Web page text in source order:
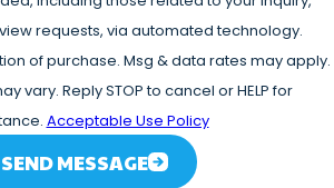
requests, via automated technology.
of purchase. Msg & data rates may apply.
vary. Reply STOP to cancel or HELP for
Acceptable Use Policy
SEND MESSAGE